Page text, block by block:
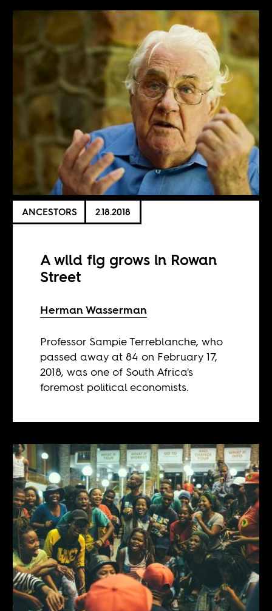
ANCESTORS 2.18.2018
A wild fig grows in Rowan
Street
Herman Wasserman
Professor Sampie Terreblanche, who
passed away at 84 on February 17,
2018, was one of South Africa's
foremost political economists.